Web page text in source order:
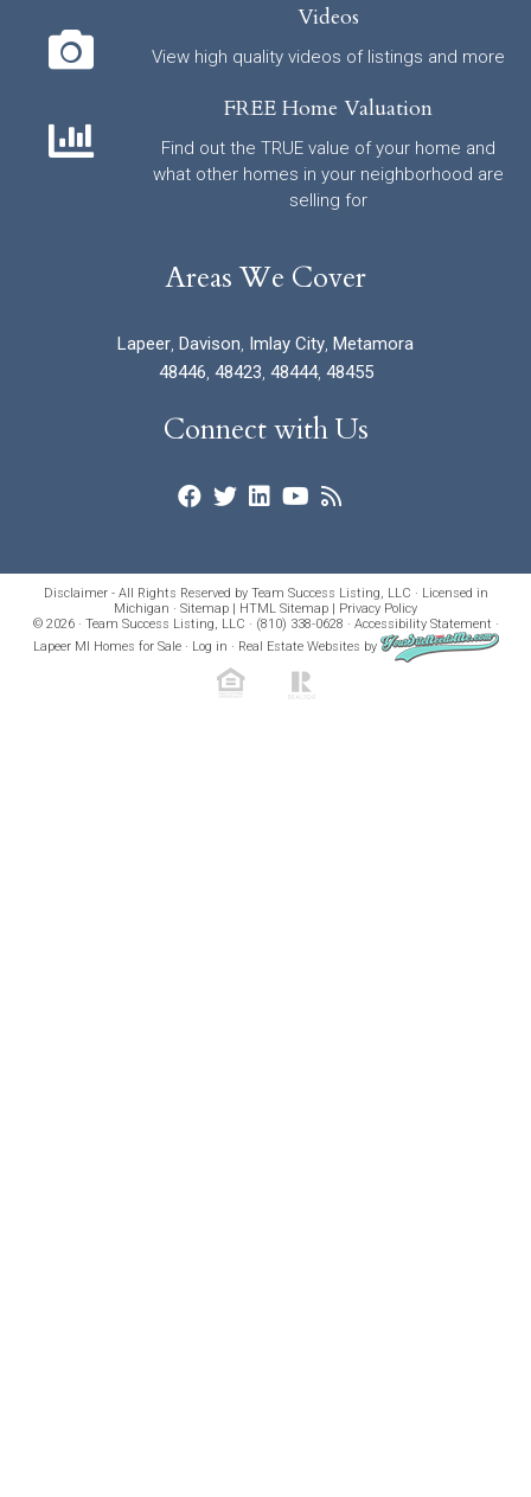
Videos
View high quality videos of listings and more
FREE Home Valuation
Find out the TRUE value of your home and
what other homes in your neighborhood are
selling for
Areas We Cover
Lapeer, Davison, Imlay City, Metamora
48446, 48423, 48444, 48455
Connect with Us
Disclaimer - All Rights Reserved by Team Success Listing, LLC · Licensed in
Michigan · Sitemap HTML Sitemap
Privacy Policy
© 2026 · Team Success Listing, LLC · (810) 338-0628 · Accessibility Statement ·
Lapeer MI Homes for Sale· Log in · Real Estate Websites by